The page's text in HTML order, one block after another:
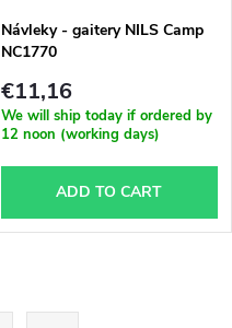
Návleky - gaitery NILS Camp
NC1770
€11,16
We will ship today if ordered by
12 noon (working days)
ADD TO CART